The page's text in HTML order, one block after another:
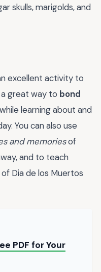
skulls, marigolds, and
excellent activity to
a great way to bond
learning about and
You can also use
and memoriesof
and to teach
Dia de los Muertos
PDF for Your